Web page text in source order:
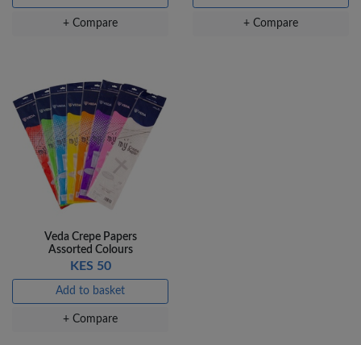
+ Compare + Compare
Veda Crepe Papers
Assorted Colours
KES 50
Add to basket
+ Compare